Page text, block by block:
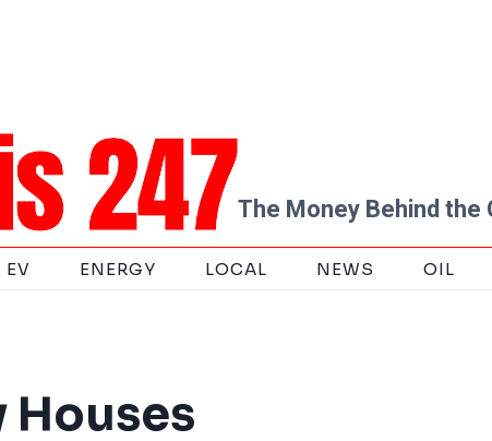
The Money Behind the
EV ENERGY LOCAL NEWS OIL
Houses